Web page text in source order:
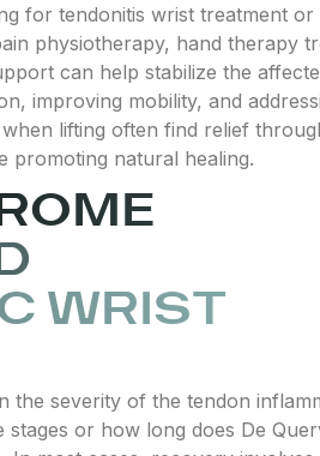
for tendonitis wrist treatment
physiotherapy, hand therapy
can help stabilize the
improving mobility, and
lifting often find relief
promoting natural healing.
WRIST
the severity of the tendon
or how long does De